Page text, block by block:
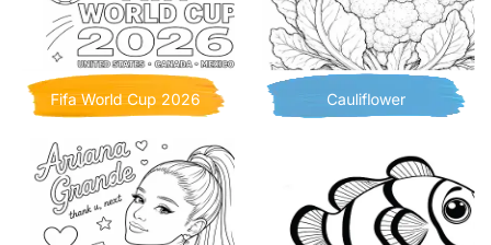
Fifa World Cup 2026 Cauliflower